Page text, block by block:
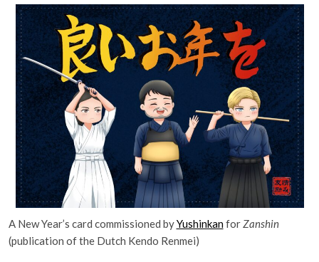
A New Year’s card commissioned byYushinkanforZanshin
(publication of the Dutch Kendo Renmei)